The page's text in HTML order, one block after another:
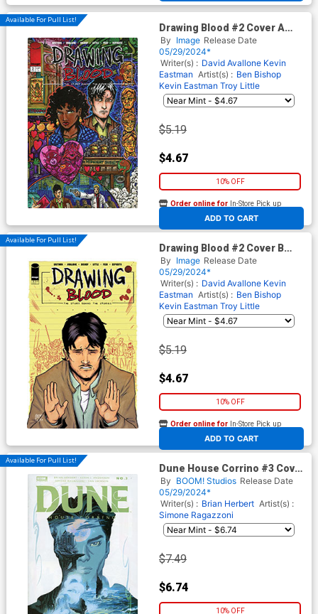
Available For Pull List!
Drawing Blood #2 Cover A
Regular Kevin Eastman Cover
By Image Release Date
05/29/2024*
Writer(s) : David Avallone Kevin
Eastman Artist(s) : Ben Bishop
Kevin Eastman Troy Little
$5.19
$4.67
10% OFF
ADD TO CART
Order online for In-Store Pick up
At any of our four locations
Available For Pull List!
Drawing Blood #2 Cover B
Variant Ben Bishop Cover
By Image Release Date
05/29/2024*
Writer(s) : David Avallone Kevin
Eastman Artist(s) : Ben Bishop
Kevin Eastman Troy Little
$5.19
$4.67
10% OFF
ADD TO CART
Order online for In-Store Pick up
At any of our four locations
Available For Pull List!
Dune House Corrino #3 Cover
B Variant Veronica Fish Cover
By BOOM! Studios Release Date
05/29/2024*
Writer(s) : Brian Herbert Artist(s) :
Simone Ragazzoni
$7.49
$6.74
10% OFF